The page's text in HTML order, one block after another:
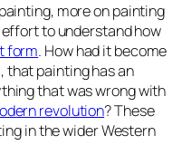
more on painting
to understand how
form. How had it become
that painting has an
that was wrong with
revolution? These
in the wider Western